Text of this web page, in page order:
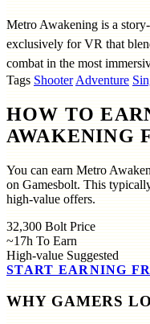
Metro Awakening is a
exclusively for VR that
combat in the most
Tags ShooterAdventure
HOW TO
AWAKENING
You can earn Metro
on Gamesbolt. This
high-value offers.
32,300 Bolt Price
~17h To Earn
High-value Suggested
START EARNING
WHY GAMERS